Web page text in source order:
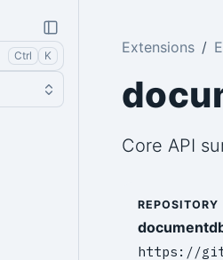
Ctrl K Extensions
Core API
REPOSITORY
https://